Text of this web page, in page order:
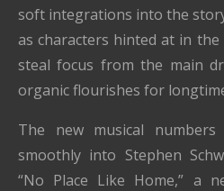
soft integrations into the
as characters hinted at in the
steal focus from the main
organic flourishes for
The new musical
smoothly into Stephen
“No Place Like Home,” a